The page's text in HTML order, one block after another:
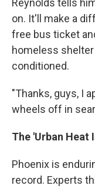
Reynolds tells
on. It'll make a
free bus ticket
homeless
conditioned.
"Thanks, guys, I
wheels off in
The 'Urban Heat
Phoenix is
record. Experts